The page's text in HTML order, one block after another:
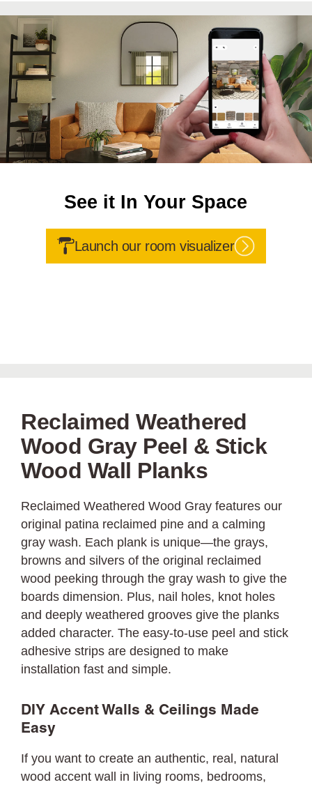
See it In Your Space
Launch our room visualizer
Reclaimed Weathered
Wood Gray Peel & Stick
Wood Wall Planks
Reclaimed Weathered Wood Gray features our
original patina reclaimed pine and a calming
gray wash. Each plank is unique—the grays,
browns and silvers of the original reclaimed
wood peeking through the gray wash to give the
boards dimension. Plus, nail holes, knot holes
and deeply weathered grooves give the planks
added character. The easy-to-use peel and stick
adhesive strips are designed to make
installation fast and simple.
DIY Accent Walls & Ceilings Made
Easy
If you want to create an authentic, real, natural
wood accent wall in living rooms, bedrooms,